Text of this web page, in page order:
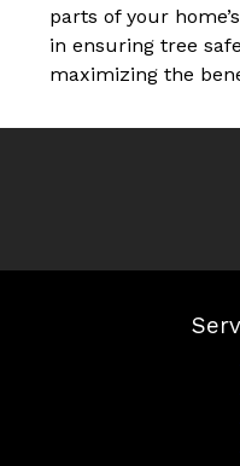
parts of your
in ensuring tree
maximizing the